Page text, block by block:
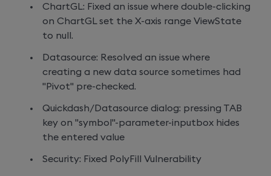
ChartGL: Fixed an issue where double-clicking
on ChartGL set the X-axis range ViewState
to null.
Datasource: Resolved an issue where
creating a new data source sometimes had
"Pivot" pre-checked.
Quickdash/Datasource dialog: pressing TAB
key on "symbol"-parameter-inputbox hides
the entered value
Security: Fixed PolyFill Vulnerability